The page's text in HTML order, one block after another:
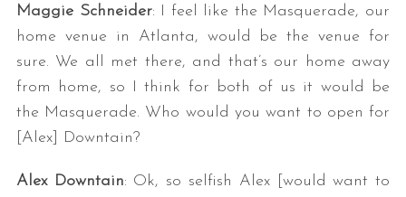
Maggie Schneider: I feel like the Masquerade, our
home venue in Atlanta, would be the venue for
sure. We all met there, and that’s our home away
from home, so I think for both of us it would be
the Masquerade. Who would you want to open for
[Alex] Downtain?
Alex Downtain: Ok, so selfish Alex [would want to